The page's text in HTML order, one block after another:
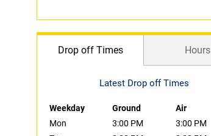
Drop off Times Hours
Latest Drop off Times
Weekday Ground
Air
Mon
3:00 PM
3:00 PM